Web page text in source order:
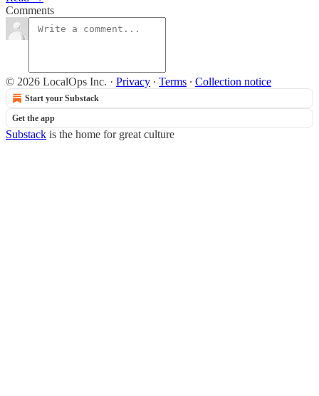
Comments
© 2026 LocalOps Inc. · Privacy ∙ Terms ∙ Collection notice
Start your Substack
Get the app
Substack is the home for great culture